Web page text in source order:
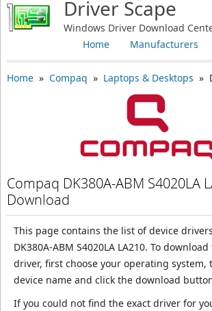
Driver Scape
Windows Driver Download
Manufacturers
Home
Home» Compaq » Laptops & Desktops »
Compaq DK380A-ABM S4020LA
Download
This page contains the list of device
DK380A-ABM S4020LA LA210. To
driver, first choose your operating system,
device name and click the download
If you could not find the exact driver for